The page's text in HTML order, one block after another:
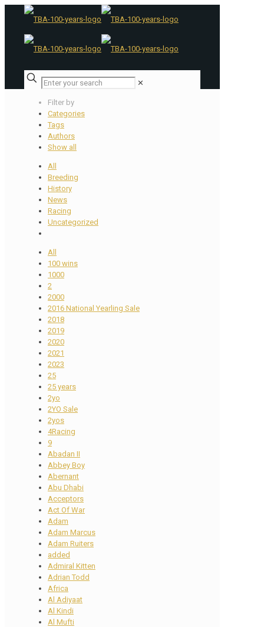
✕
Filter by
Categories
Tags
Authors
Show all
All
Breeding
History
News
Racing
Uncategorized
All
100 wins
1000
2
2000
2016 National Yearling Sale
2018
2019
2020
2021
2023
25
25 years
2yo
2YO Sale
2yos
4Racing
9
Abadan II
Abbey Boy
Abernant
Abu Dhabi
Acceptors
Act Of War
Adam
Adam Marcus
Adam Ruiters
added
Admiral Kitten
Adrian Todd
Africa
Al Adiyaat
Al Kindi
Al Mufti